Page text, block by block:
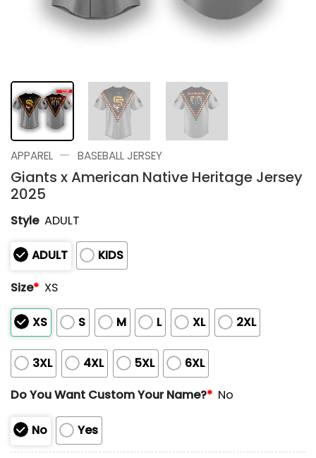
APPAREL — BASEBALL JERSEY
Giants x American Native Heritage Jersey
2025
Style ADULT
ADULT
KIDS
Size* XS
XS S M L XL 2XL
3XL 4XL 5XL
6XL
Do You Want Custom Your Name?* No
No Yes